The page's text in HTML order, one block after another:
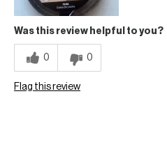
Was this review helpful to you?
0 0
Flag this review